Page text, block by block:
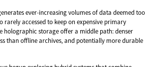
ever-increasing volumes of data deemed too
rarely accessed to keep on expensive primary
holographic storage offer a middle path: denser
than offline archives, and potentially more durable